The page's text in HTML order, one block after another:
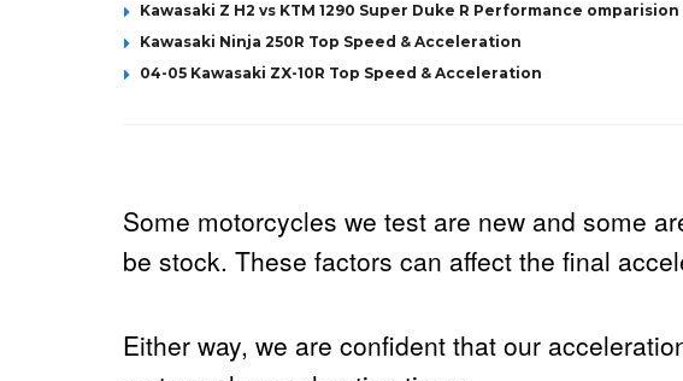
Kawasaki Z H2 vs KTM 1290 Super Duke R Performance omparision
Kawasaki Ninja 250R Top Speed & Acceleration
04-05 Kawasaki ZX-10R Top Speed & Acceleration
Some motorcycles we test are new and some
be stock. These factors can affect the final
Either way, we are confident that our